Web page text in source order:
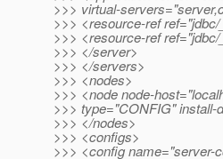
>>> virtual-
>>> <resource-ref
>>> <resource-ref
>>> </server>
>>> </servers>
>>> <nodes>
>>> <node node-
>>> type="CONFIG"
>>> </nodes>
>>> <configs>
>>> <config name="server-